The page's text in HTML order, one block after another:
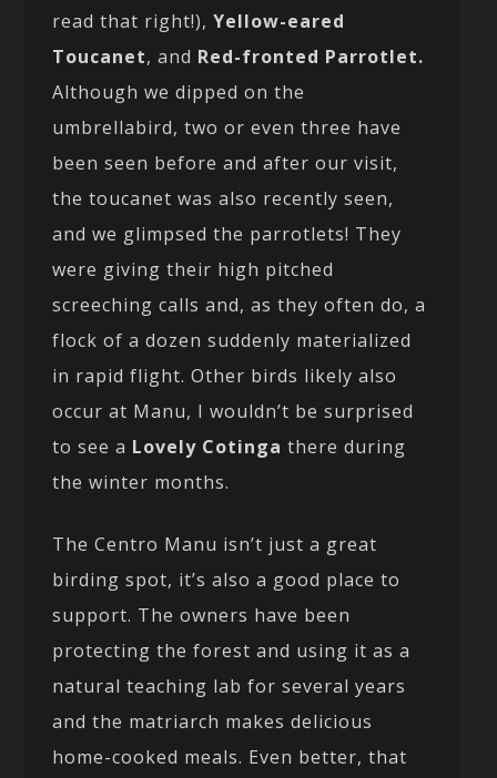
read that right!),Yellow-eared
Toucanet, and Red-fronted Parrotlet.
Although we dipped on the
umbrellabird, two or even three have
been seen before and after our visit,
the toucanet was also recently seen,
and we glimpsed the parrotlets! They
were giving their high pitched
screeching calls and, as they often do, a
flock of a dozen suddenly materialized
in rapid flight. Other birds likely also
occur at Manu, I wouldn’t be surprised
to see a Lovely Cotinga there during
the winter months.
The Centro Manu isn’t just a great
birding spot, it’s also a good place to
support. The owners have been
protecting the forest and using it as a
natural teaching lab for several years
and the matriarch makes delicious
home-cooked meals. Even better, that